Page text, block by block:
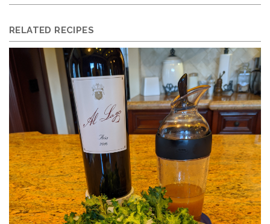
RELATED RECIPES